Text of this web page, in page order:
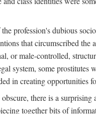
profession's dubious
that circumscribed
or male-controlled,
some prostitutes
in creating opportunities
there is a
together bits of